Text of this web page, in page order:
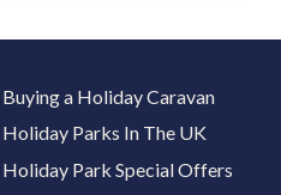
Buying a Holiday Caravan
Holiday Parks In The UK
Holiday Park Special Offers